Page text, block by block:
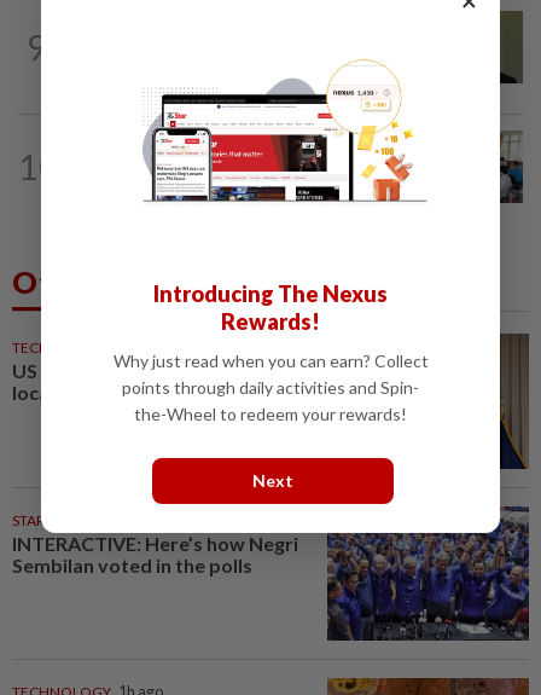
9
in A-G's 1MDB audit, Pua tells High...
10
6h ago
Teacher's death prompts calls for
review of educators' workload
Others Also Read
TECHNOLOGY
US agency votes to end 39%
local TV station ownership cap
STARPLUS
INTERACTIVE: Here’s how Negri
Sembilan voted in the polls
Introducing The Nexus
Rewards!
Why just read when you can earn? Collect
points through daily activities and Spin-
the-Wheel to redeem your rewards!
Next